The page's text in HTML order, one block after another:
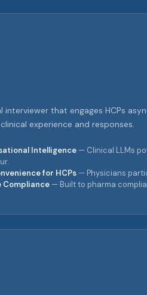
interviewer that engages HCPs
experience and responses.
Intelligence — Clinical LLMs
for HCPs — Physicians
Compliance — Built to pharma